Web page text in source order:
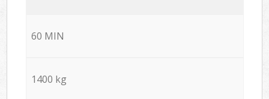
60 MIN
1400 kg